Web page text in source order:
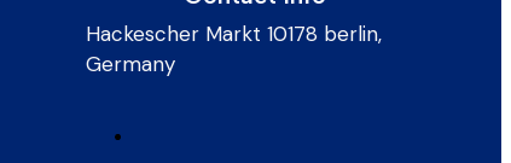
Hackescher Markt 10178 berlin,
Germany